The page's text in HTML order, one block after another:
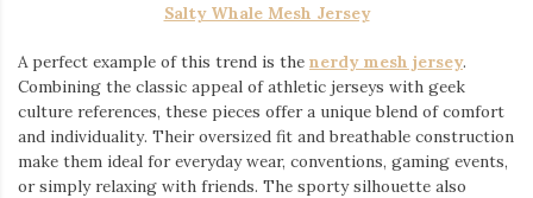
Salty Whale Mesh Jersey
A perfect example of this trend is the nerdy mesh jersey.
Combining the classic appeal of athletic jerseys with geek
culture references, these pieces offer a unique blend of comfort
and individuality. Their oversized fit and breathable construction
make them ideal for everyday wear, conventions, gaming events,
or simply relaxing with friends. The sporty silhouette also